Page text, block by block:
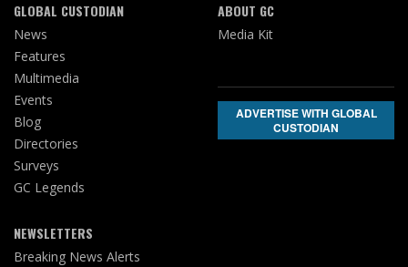
GLOBAL CUSTODIAN
News
Features
Multimedia
Events
Blog
Directories
Surveys
GC Legends
NEWSLETTERS
Breaking News Alerts
ABOUT GC
Media Kit
ADVERTISE WITH GLOBAL
CUSTODIAN